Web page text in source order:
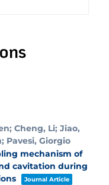
Cheng, Li; Jiao,
Pavesi, Giorgio
mechanism of
cavitation during
Journal Article